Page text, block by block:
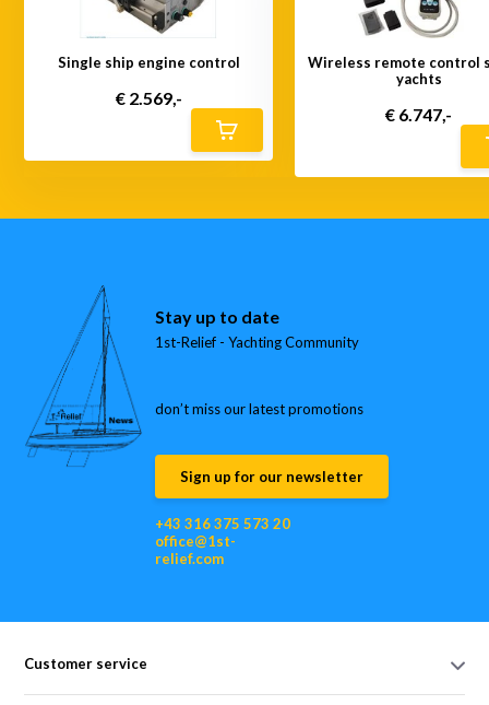
Single ship engine control
€ 2.569,-
Wireless remote control
yachts
€ 6.747,-
Stay up to date
1st-Relief - Yachting Community
don’t miss our latest promotions
Sign up for our newsletter
+43 316 375 573 20
office@1st-
relief.com
Customer service